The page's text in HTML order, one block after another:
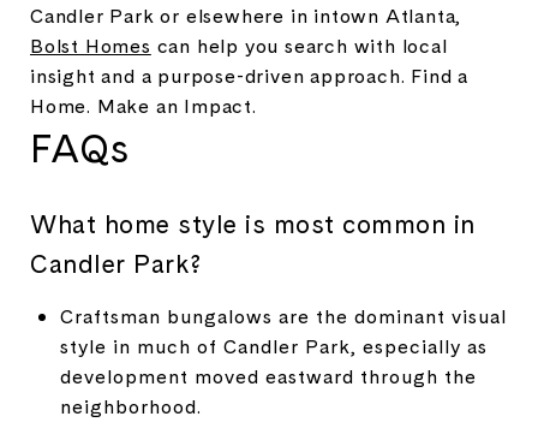
Candler Park or elsewhere in intown Atlanta,
Bolst Homes can help you search with local
insight and a purpose-driven approach. Find a
Home. Make an Impact.
FAQs
What home style is most common in
Candler Park?
Craftsman bungalows are the dominant visual
style in much of Candler Park, especially as
development moved eastward through the
neighborhood.